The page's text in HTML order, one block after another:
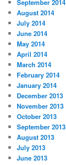
September 2014
August 2014
July 2014
June 2014
May 2014
April 2014
March 2014
February 2014
January 2014
December 2013
November 2013
October 2013
September 2013
August 2013
July 2013
June 2013